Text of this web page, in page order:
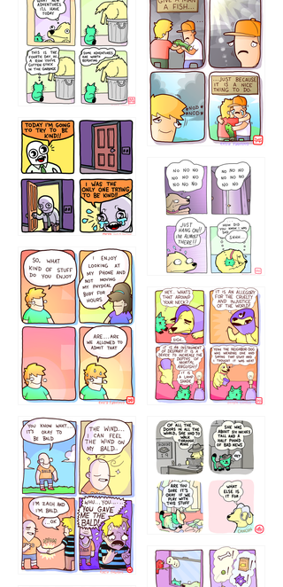
87648 75367
456765454
786546456
75466445654
643534
532432322 4324234
323232121